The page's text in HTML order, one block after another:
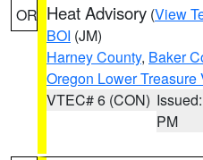
OR Heat Advisory (View
BOI (JM)
Harney County, Baker
Oregon Lower Treasure
VTEC# 6 (CON)
PM